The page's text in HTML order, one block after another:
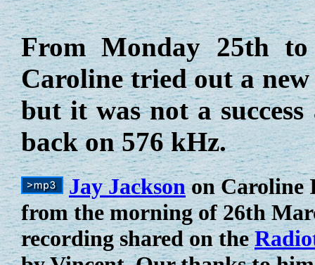
From Monday 25th to
Caroline tried out a new
but it was not a
back on 576 kHz.
Jay Jacksonon Caroline
from the morning of 26th
recording shared on the